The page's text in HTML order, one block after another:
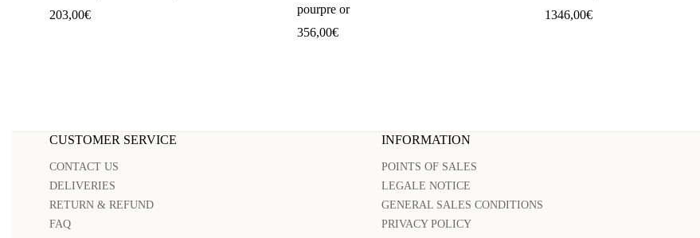
203,00€
pourpre or
356,00€
1346,00€
CUSTOMER SERVICE
CONTACT US
DELIVERIES
RETURN & REFUND
FAQ
INFORMATION
POINTS OF SALES
LEGALE NOTICE
GENERAL SALES CONDITIONS
PRIVACY POLICY